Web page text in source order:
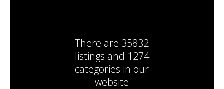
There are 35832
listings and 1274
categories in our
website